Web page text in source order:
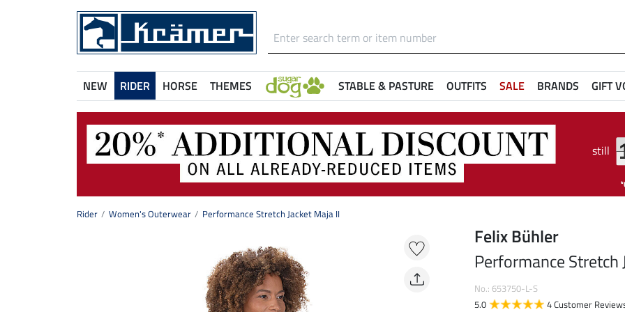
NEW RIDER HORSE THEMES STABLE & PASTURE OUTFITS SALE BRANDS GIFT
still
Rider Women's Outerwear Performance Stretch Jacket Maja II
Felix Bühler
Performance Stretch
No.: 653750-L-S
5.0
4 Customer